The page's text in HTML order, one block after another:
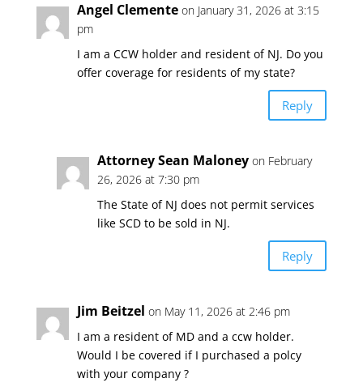
Angel Clemente on January 31, 2026 at 3:15
pm
I am a CCW holder and resident of NJ. Do you
offer coverage for residents of my state?
Reply
Attorney Sean Maloney on February
26, 2026 at 7:30 pm
The State of NJ does not permit services
like SCD to be sold in NJ.
Reply
Jim Beitzel on May 11, 2026 at 2:46 pm
I am a resident of MD and a ccw holder.
Would I be covered if I purchased a polcy
with your company ?